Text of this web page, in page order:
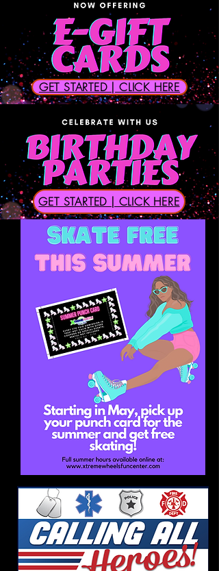
GET STARTED | CLICK HERE
GET STARTED | CLICK HERE